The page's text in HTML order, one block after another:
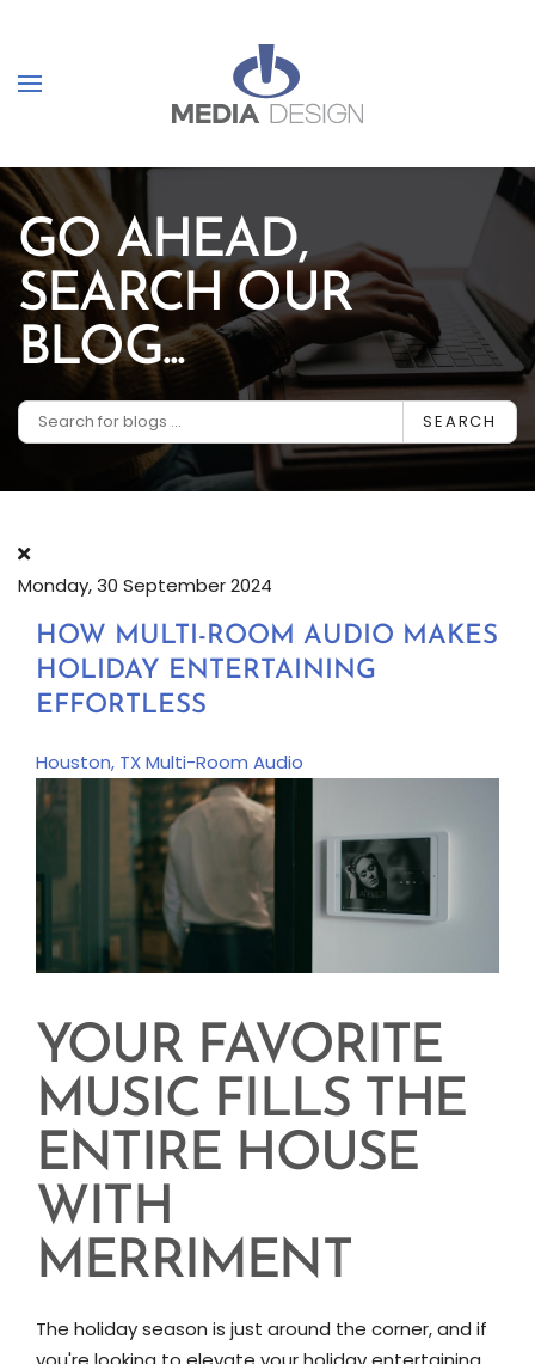
GO AHEAD,
SEARCH OUR
BLOG...
SEARCH
Monday, 30 September 2024
HOW MULTI-ROOM AUDIO MAKES
HOLIDAY ENTERTAINING
EFFORTLESS
Houston, TXMulti-Room Audio
YOUR FAVORITE
MUSIC FILLS THE
ENTIRE HOUSE
WITH
MERRIMENT
The holiday season is just around the corner, and if